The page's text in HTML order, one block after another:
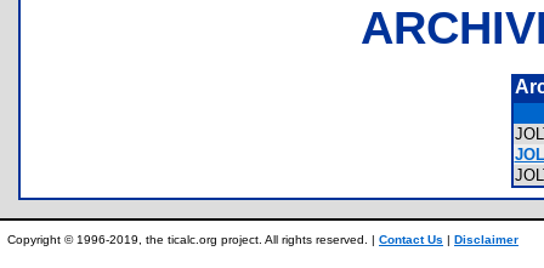
Copyright © 1996-2019, the ticalc.org project. All rights reserved. | Contact Us | Disclaimer